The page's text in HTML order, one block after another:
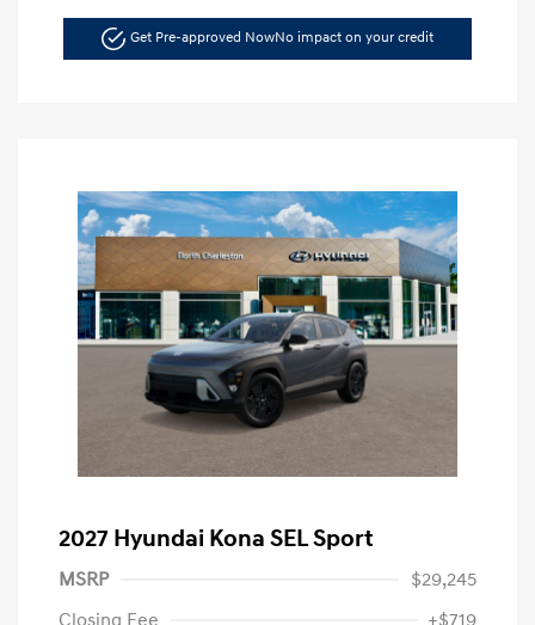
Get Pre-approved NowNo impact on your credit
2027 Hyundai Kona SEL Sport
MSRP
$29,245
Closing Fee
+$719